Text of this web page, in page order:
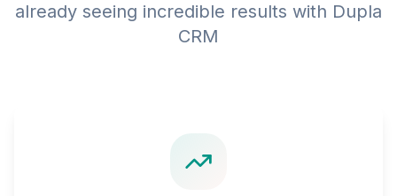
already seeing incredible results with Dupla
CRM